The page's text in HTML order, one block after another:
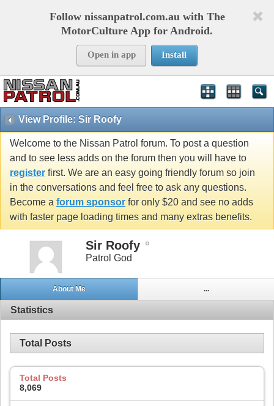
Follow nissanpatrol.com.au with The
MotorCulture App for Android.
Open in app Install
View Profile: Sir Roofy
Welcome to the Nissan Patrol forum. To post a question
and to see less adds on the forum then you will have to
register first. We are an easy going friendly forum so join
in the conversations and feel free to ask any questions.
Become a forum sponsor for only $20 and see no adds
with faster page loading times and many extras benefits.
Sir Roofy
Patrol God
About Me ...
Statistics
Total Posts
Total Posts
8,069